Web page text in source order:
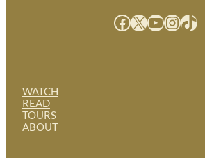
WATCH
READ
TOURS
ABOUT
Facebook X YouTube InstagramTikTok